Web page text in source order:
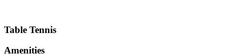
Table Tennis
Amenities